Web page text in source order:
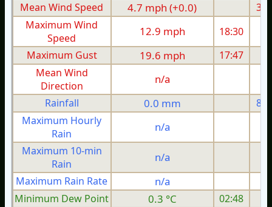
Mean Wind Speed
4.7 mph (+0.0)
Maximum Wind
Speed
12.9 mph 18:30
Maximum Gust
19.6 mph 17:47
Mean Wind
Direction
n/a
Rainfall 0.0 mm
Maximum Hourly
Rain
n/a
Maximum 10-min
Rain
n/a
Maximum Rain Rate
n/a
Minimum Dew Point
0.3 °C
02:48